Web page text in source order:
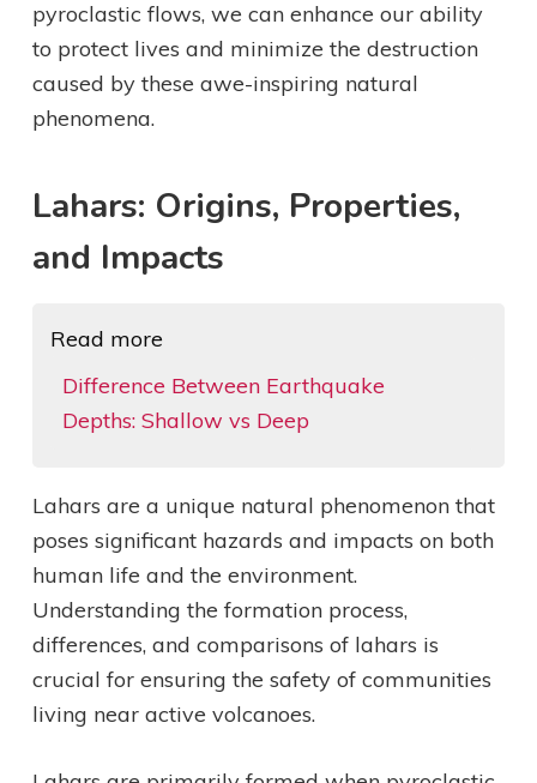
pyroclastic flows, we can enhance our ability
to protect lives and minimize the destruction
caused by these awe-inspiring natural
phenomena.
Lahars: Origins, Properties,
and Impacts
Read more
Difference Between Earthquake
Depths: Shallow vs Deep
Lahars are a unique natural phenomenon that
poses significant hazards and impacts on both
human life and the environment.
Understanding the formation process,
differences, and comparisons of lahars is
crucial for ensuring the safety of communities
living near active volcanoes.